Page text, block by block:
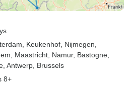
, Keukenhof , Nijmegen
, Maastricht , Namur, Bastogne
, Antwerp , Brussels
8+